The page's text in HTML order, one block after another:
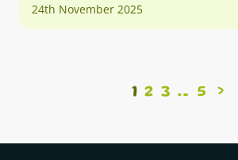
24th November 2025
1 2 3 5 >